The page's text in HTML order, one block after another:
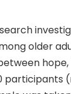
older
participants